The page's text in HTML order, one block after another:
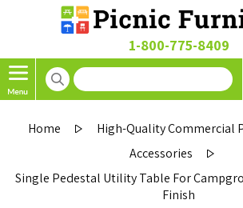
1-800-775-8409
Home
High-Quality Commercial
Accessories
Single Pedestal Utility Table For
Finish